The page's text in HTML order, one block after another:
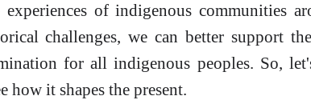
of indigenous communities
challenges, we can better support
for all indigenous peoples. So,
how it shapes the present.